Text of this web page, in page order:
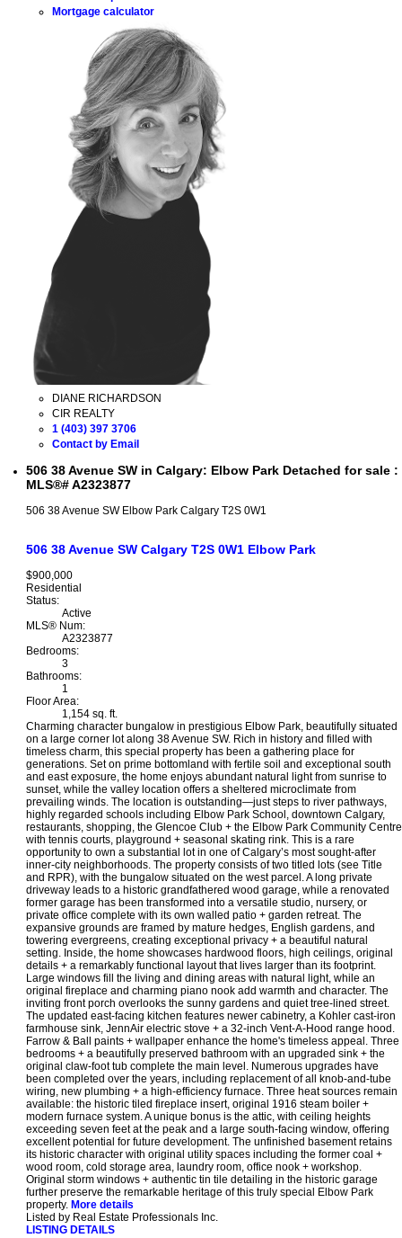
Mortgage calculator
DIANE RICHARDSON
CIR REALTY
1 (403) 397 3706
Contact by Email
506 38 Avenue SW in Calgary: Elbow Park Detached for sale :
MLS®# A2323877
506 38 Avenue SW Elbow Park Calgary T2S 0W1
506 38 Avenue SW Calgary T2S 0W1 Elbow Park
$900,000
Residential
Status:
Active
MLS® Num:
A2323877
Bedrooms:
3
Bathrooms:
1
Floor Area:
1,154 sq. ft.
Charming character bungalow in prestigious Elbow Park, beautifully situated
on a large corner lot along 38 Avenue SW. Rich in history and filled with
timeless charm, this special property has been a gathering place for
generations. Set on prime bottomland with fertile soil and exceptional south
and east exposure, the home enjoys abundant natural light from sunrise to
sunset, while the valley location offers a sheltered microclimate from
prevailing winds. The location is outstanding—just steps to river pathways,
highly regarded schools including Elbow Park School, downtown Calgary,
restaurants, shopping, the Glencoe Club + the Elbow Park Community Centre
with tennis courts, playground + seasonal skating rink. This is a rare
opportunity to own a substantial lot in one of Calgary’s most sought-after
inner-city neighborhoods. The property consists of two titled lots (see Title
and RPR), with the bungalow situated on the west parcel. A long private
driveway leads to a historic grandfathered wood garage, while a renovated
former garage has been transformed into a versatile studio, nursery, or
private office complete with its own walled patio + garden retreat. The
expansive grounds are framed by mature hedges, English gardens, and
towering evergreens, creating exceptional privacy + a beautiful natural
setting. Inside, the home showcases hardwood floors, high ceilings, original
details + a remarkably functional layout that lives larger than its footprint.
Large windows fill the living and dining areas with natural light, while an
original fireplace and charming piano nook add warmth and character. The
inviting front porch overlooks the sunny gardens and quiet tree-lined street.
The updated east-facing kitchen features newer cabinetry, a Kohler cast-iron
farmhouse sink, JennAir electric stove + a 32-inch Vent-A-Hood range hood.
Farrow & Ball paints + wallpaper enhance the home's timeless appeal. Three
bedrooms + a beautifully preserved bathroom with an upgraded sink + the
original claw-foot tub complete the main level. Numerous upgrades have
been completed over the years, including replacement of all knob-and-tube
wiring, new plumbing + a high-efficiency furnace. Three heat sources remain
available: the historic tiled fireplace insert, original 1916 steam boiler +
modern furnace system. A unique bonus is the attic, with ceiling heights
exceeding seven feet at the peak and a large south-facing window, offering
excellent potential for future development. The unfinished basement retains
its historic character with original utility spaces including the former coal +
wood room, cold storage area, laundry room, office nook + workshop.
Original storm windows + authentic tin tile detailing in the historic garage
further preserve the remarkable heritage of this truly special Elbow Park
property. More details
Listed by Real Estate Professionals Inc.
LISTING DETAILS